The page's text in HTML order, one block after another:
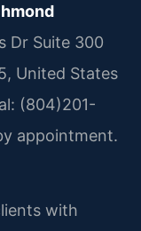
Dr Suite 300
United States
(804)201-
appointment.
with